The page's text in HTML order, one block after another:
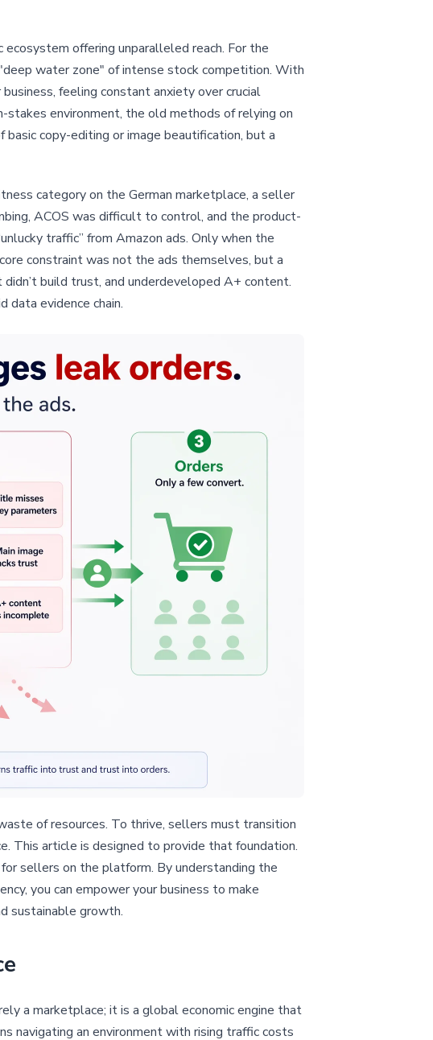
offering unparalleled reach. For the
water zone" of intense stock competition. With
feeling constant anxiety over crucial
stakes environment, the old methods of relying on
copy-editing or image beautification, but a
category on the German marketplace, a seller
ACOS was difficult to control, and the product-
traffic” from Amazon ads. Only when the
constraint was not the ads themselves, but a
build trust, and underdeveloped A+ content.
data evidence chain.
of resources. To thrive, sellers must transition
This article is designed to provide that foundation.
sellers on the platform. By understanding the
you can empower your business to make
sustainable growth.
a marketplace; it is a global economic engine that
navigating an environment with rising traffic costs